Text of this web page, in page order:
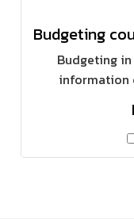
Budgeting
information
estimated
planning. It
adjustments